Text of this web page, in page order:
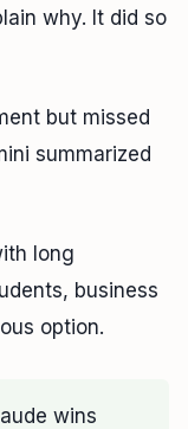
why. It did so
but missed
summarized
long
business
option.
wins